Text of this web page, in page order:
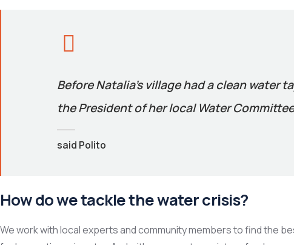
Before Natalia’s village had a clean water
the President of her local Water
said Polito
How do we tackle the water crisis?
We work with local experts and community members to find the